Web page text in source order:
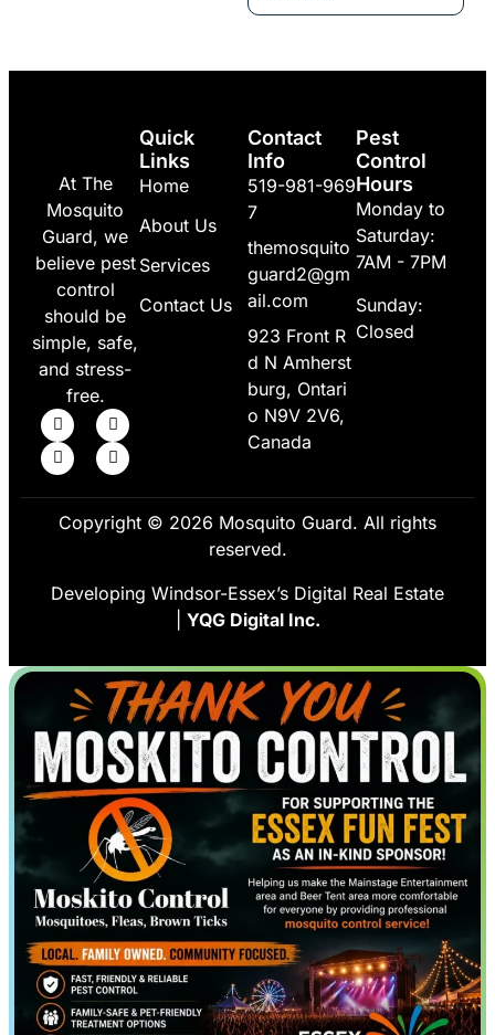
At The
Mosquito
Guard, we
believe pest
control
should be
simple, safe,
and stress-
free.
Quick
Links
Home
About Us
Services
Contact Us
Contact
Info
519-981-969
7
themosquito
guard2@gm
ail.com
923 Front R
d N Amherst
burg, Ontari
o N9V 2V6,
Canada
Pest
Control
Hours
Monday to
Saturday:
7AM - 7PM
Sunday:
Closed
Copyright © 2026 Mosquito Guard. All rights
reserved.
Developing Windsor-Essex’s Digital Real Estate
YQG Digital Inc.